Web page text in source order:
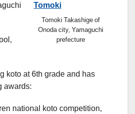
Tomoki Takashige of
Onoda city, Yamaguchi
prefecture
koto at 6th grade and has
awards:
national koto competition,